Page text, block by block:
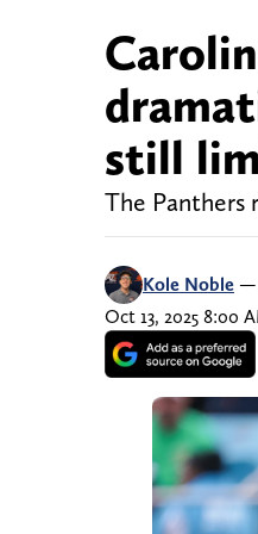
still
The Panthers
Kole Noble —
Oct 13, 2025 8:00